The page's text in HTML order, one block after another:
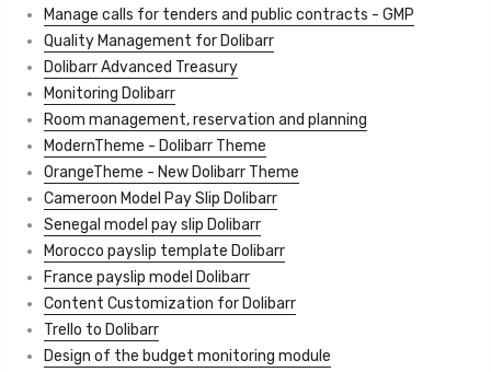
Manage calls for tenders and public contracts - GMP
Quality Management for Dolibarr
Dolibarr Advanced Treasury
Monitoring Dolibarr
Room management, reservation and planning
ModernTheme - Dolibarr Theme
OrangeTheme - New Dolibarr Theme
Cameroon Model Pay Slip Dolibarr
Senegal model pay slip Dolibarr
Morocco payslip template Dolibarr
France payslip model Dolibarr
Content Customization for Dolibarr
Trello to Dolibarr
Design of the budget monitoring module